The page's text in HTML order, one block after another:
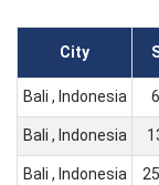
City
Bali , Indonesia
Bali , Indonesia
Bali , Indonesia